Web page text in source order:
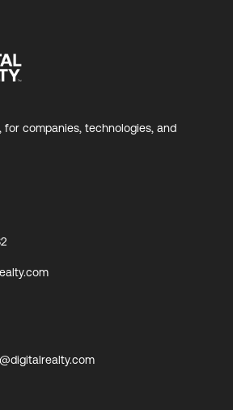
for companies, technologies, and